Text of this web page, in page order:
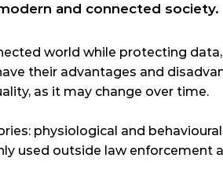
and connected society.
world while protecting data,
their advantages and
as it may change over time.
physiological and
used outside law enforcement